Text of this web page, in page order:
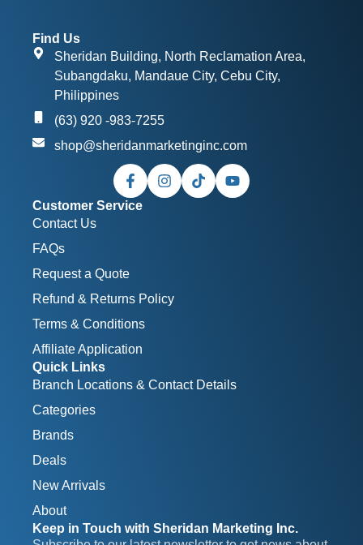
Find Us
Sheridan Building, North Reclamation Area,
Subangdaku, Mandaue City, Cebu City,
Philippines
(63) 920 -983-7255
shop@sheridanmarketinginc.com
Customer Service
Contact Us
FAQs
Request a Quote
Refund & Returns Policy
Terms & Conditions
Affiliate Application
Quick Links
Branch Locations & Contact Details
Categories
Brands
Deals
New Arrivals
About
Keep in Touch with Sheridan Marketing Inc.